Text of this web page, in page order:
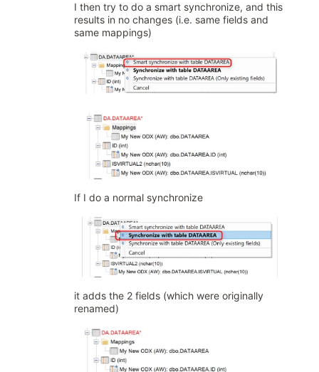
I then try to do a smart synchronize, and this
results in no changes (i.e. same fields and
same mappings)
If I do a normal synchronize
it adds the 2 fields (which were originally
renamed)